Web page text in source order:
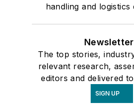
handling and logistics
The top stories,
relevant research,
editors and delivered
SIGN UP